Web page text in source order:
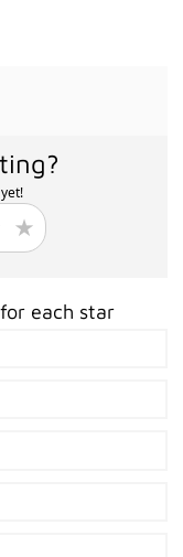
each star